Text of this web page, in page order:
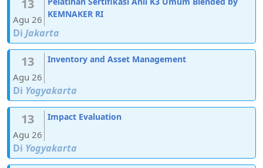
13
Agu 26 KEMNAKER RI
Di Jakarta
13
Agu 26
Inventory and Asset Management
Di Yogyakarta
13
Agu 26
Impact Evaluation
Di Yogyakarta